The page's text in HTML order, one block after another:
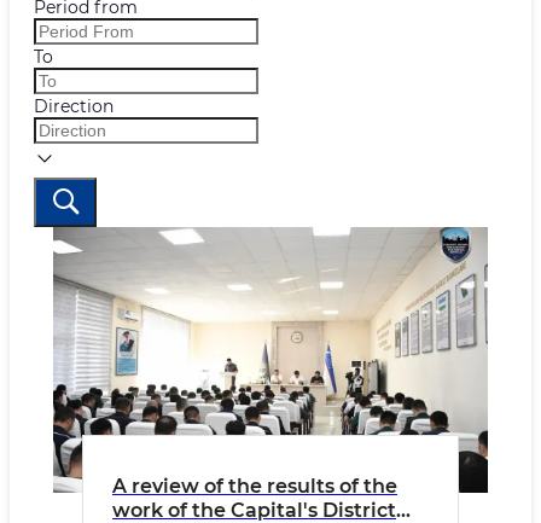
Period from
To
Direction
A review of the results of the
work of the Capital's District